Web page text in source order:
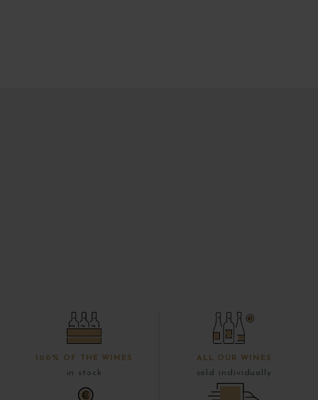
100% OF THE WINES
in stock
ALL OUR WINES
sold individually